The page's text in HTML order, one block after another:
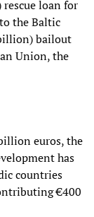
loan for
the Baltic
bailout
Union, the
euros, the
has
countries
€400